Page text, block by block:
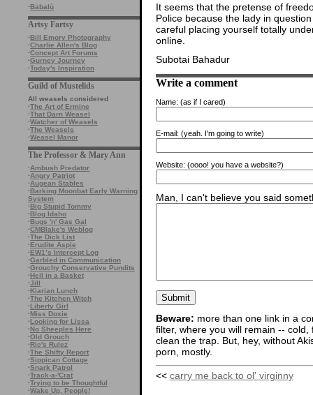
·Babalù
Artsy Fartsy
·Bill Emory Photography
·Charlie Allen's Blog
·Concept Art Forums
·Gurney Journey
·Today's Inspiration
Guild of Mustelids
All weasels considered
·The Art of Ermine
·That Darn Weasel
·Watcher of Weasels
·The Weasels
·Weasel Manor
The Professor & Mary Ann
·Ambush Predator
·Angry Patriot
·Augean Stables
·Barking Moonbat Early Warning
System
·Big Stupid Tommy
·Blog Idaho
·Bugs 'n' Gas Gal
·CMBlake's Weblog
·The Dick List
·Erudite Aspie
·EW1’s Intercept Log
·Garbled in Communication
·Grouchy Conservative Pundits
·Hell in a Basket
·Jill
·Kiarian Lunch
·The Kitchen Witch
·Liberty Girl
·Miss Doxie
·Looking for Lissa
·No Sheeples Here
·Old Grouch
·Ric's Rulez
·The Shifty Report
·Sippican Cottage
·Snark Patrol
·Track-a-'Crat
·Trying to be Thoughtful
·Wake Up, People!
It seems that the pretense of
Police because the lady in
careful placing yourself totally
online.
Subotai Bahadur
Write a comment
Name: (as if I cared)
E-mail: (yeah. I'm going to write)
Website: (oooo! you have a website?)
Man, I can't believe you said
Beware: more than one link in a
filter, where you will remain --
clean the trap. But, hey, without
porn, mostly.
<< carry me back to ol' virginny